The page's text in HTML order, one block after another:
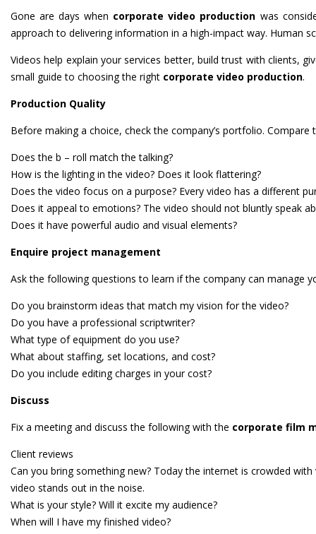
Gone are days when corporate video production was
approach to delivering information in a high-impact way. Human
Videos help explain your services better, build trust with clients,
small guide to choosing the right corporate video production.
Production Quality
Before making a choice, check the company’s portfolio.
Does the b – roll match the talking?
How is the lighting in the video? Does it look flattering?
Does the video focus on a purpose? Every video has a different
Does it appeal to emotions? The video should not bluntly speak
Does it have powerful audio and visual elements?
Enquire project management
Ask the following questions to learn if the company can manage
Do you brainstorm ideas that match my vision for the video?
Do you have a professional scriptwriter?
What type of equipment do you use?
What about staffing, set locations, and cost?
Do you include editing charges in your cost?
Discuss
Fix a meeting and discuss the following with the corporate film
Client reviews
Can you bring something new? Today the internet is crowded
video stands out in the noise.
What is your style? Will it excite my audience?
When will I have my finished video?